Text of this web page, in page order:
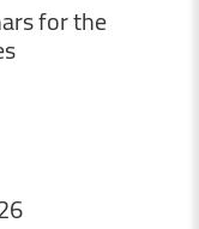
forthe